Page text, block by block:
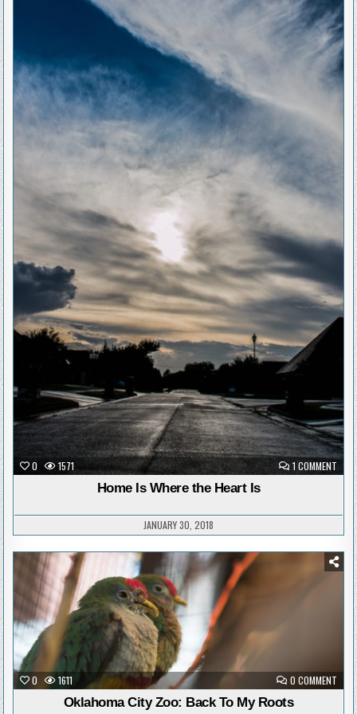
0 1571 1 COMMENTON
HOME
in
Home Is Where the Heart Is
JANUARY 30, 2018
0 1611 0 COMMENTON
ZOO:
Posted
in
Oklahoma City Zoo: Back To My Roots